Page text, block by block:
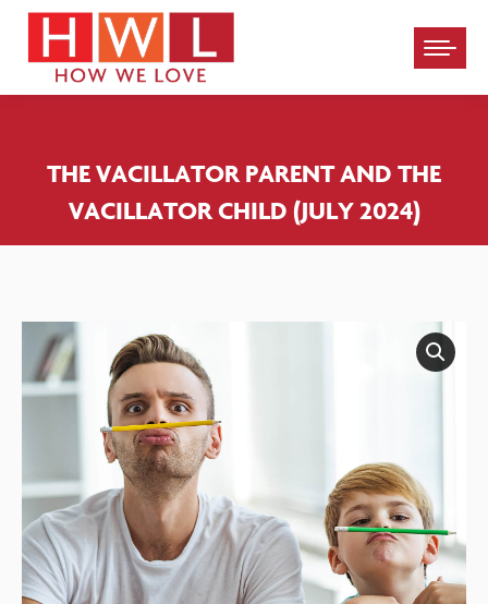
Please
note:
This
includesTHE VACILLATOR PARENT AND THE
VACILLATOR CHILD (JULY 2024)